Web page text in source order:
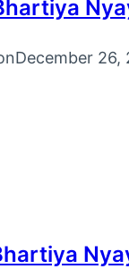
December 26,